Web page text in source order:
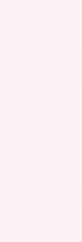
IN /
Indianapolis, IN
IN /
/ / Location:
IN /
IN /
IN /
Indianapolis, IN /
IN /
Indianapolis, IN /
Indianapolis, IN /
Indianapolis, IN /
IN /
Indianapolis, IN /